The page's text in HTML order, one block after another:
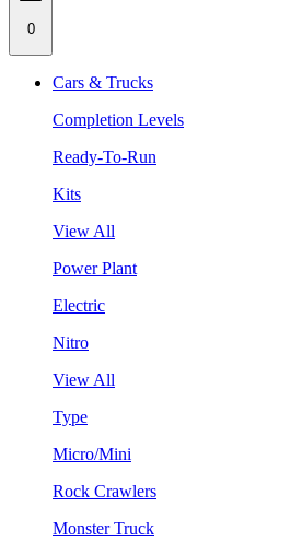
0
Cars & Trucks
Completion Levels
Ready-To-Run
Kits
View All
Power Plant
Electric
Nitro
View All
Type
Micro/Mini
Rock Crawlers
Monster Truck